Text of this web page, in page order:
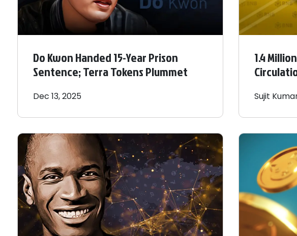
Do Kwon Handed 15-Year Prison
Sentence; Terra Tokens Plummet
Dec 13, 2025
1.4
Sujit